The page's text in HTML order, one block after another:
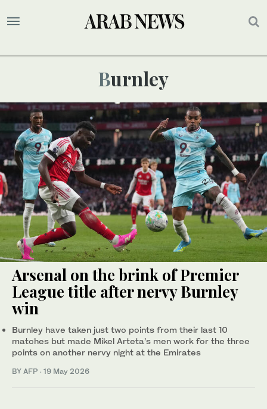
Burnley
Arsenal on the brink of Premier
League title after nervy Burnley
win
Burnley have taken just two points from their last 10
matches but made Mikel Arteta’s men work for the three
points on another nervy night at the Emirates
BY AFP · 19 May 2026